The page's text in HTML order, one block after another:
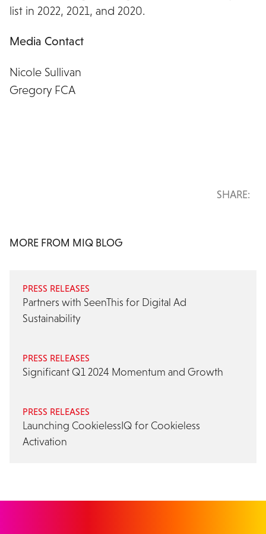
list in 2022, 2021, and 2020.
Media Contact
Nicole Sullivan
Gregory FCA
SHARE:
MORE FROM MIQ BLOG
PRESS RELEASES
Partners with SeenThis for Digital Ad
Sustainability
PRESS RELEASES
Significant Q1 2024 Momentum and Growth
PRESS RELEASES
Launching CookielessIQ for Cookieless
Activation